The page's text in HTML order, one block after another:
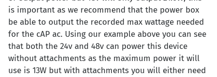
is important as we recommend that the power box
be able to output the recorded max wattage needed
for the cAP ac. Using our example above you can see
that both the 24v and 48v can power this device
without attachments as the maximum power it will
use is 13W but with attachments you will either need